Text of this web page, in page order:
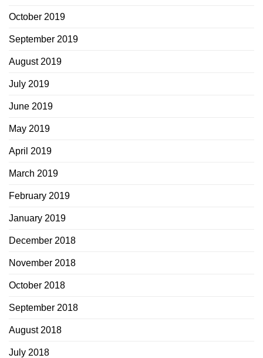
October 2019
September 2019
August 2019
July 2019
June 2019
May 2019
April 2019
March 2019
February 2019
January 2019
December 2018
November 2018
October 2018
September 2018
August 2018
July 2018